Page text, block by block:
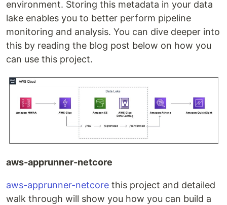
environment. Storing this metadata in your data
lake enables you to better perform pipeline
monitoring and analysis. You can dive deeper into
this by reading the blog post below on how you
can use this project.
aws-apprunner-netcore
aws-apprunner-netcore this project and detailed
walk through will show you how you can build a